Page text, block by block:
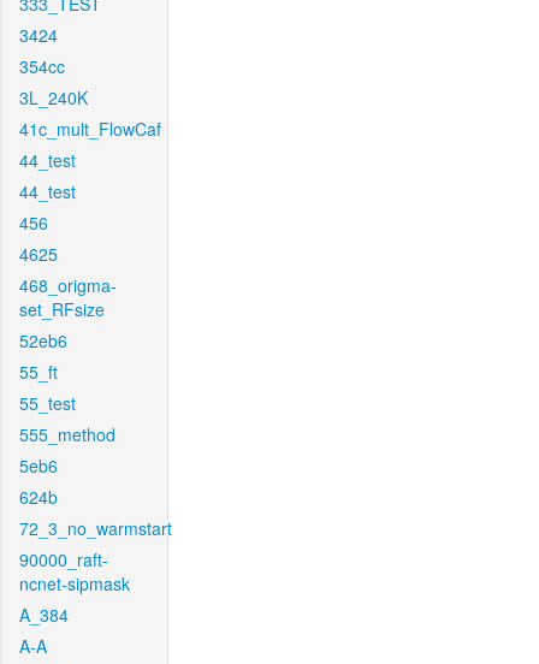
3424
354cc
3L_240K
41c_mult_FlowCaf
44_test
44_test
456
4625
468_origma-
set_RFsize
52eb6
55_ft
55_test
555_method
5eb6
624b
72_3_no_warmstart
90000_raft-
ncnet-sipmask
A_384
A-A